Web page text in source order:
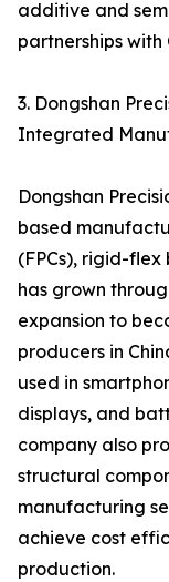
additive and
partnerships with
3. Dongshan
Integrated
Dongshan
based
(FPCs), rigid-flex
has grown
expansion to
producers in
used in
displays, and
company also
structural
manufacturing
achieve cost
production.